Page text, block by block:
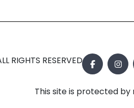
RIGHTS RESERVED.
This site is protected by